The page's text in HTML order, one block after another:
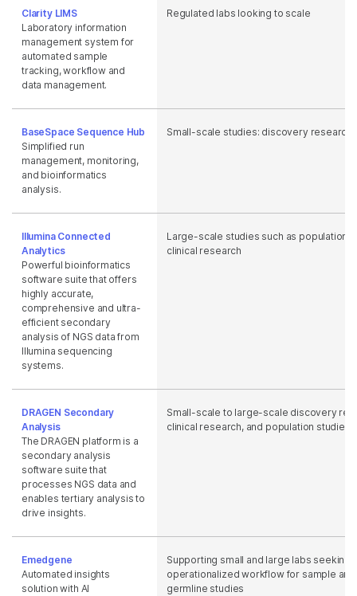
Clarity LIMS
Laboratory information
management system for
automated sample
tracking, workflow and
data management.
Regulated labs looking to scale
BaseSpace Sequence Hub
Simplified run
management, monitoring,
and bioinformatics
analysis.
Small-scale studies: discovery research
Illumina Connected
Analytics
Powerful bioinformatics
software suite that offers
highly accurate,
comprehensive and ultra-
efficient secondary
analysis of NGS data from
Illumina sequencing
systems.
Large-scale studies such as population
clinical research
DRAGEN Secondary
Analysis
The DRAGEN platform is a
secondary analysis
software suite that
processes NGS data and
enables tertiary analysis to
drive insights.
Small-scale to large-scale discovery
clinical research, and population studies
Emedgene
Automated insights
solution with AI
Supporting small and large labs seeking
operationalized workflow for sample
germline studies